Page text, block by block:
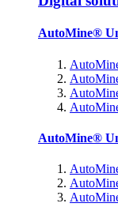
AutoMine®
AutoMine®